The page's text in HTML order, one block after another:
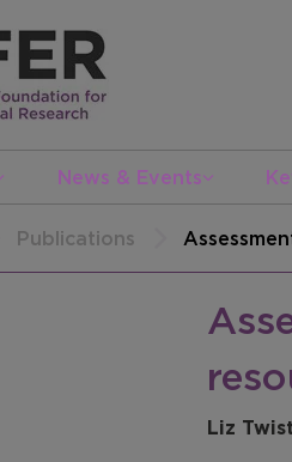
News & Events
Publications
Liz